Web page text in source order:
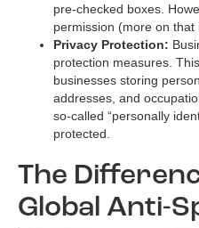
pre-checked boxes.
permission (more on that
Privacy Protection:
protection measures.
businesses storing
addresses, and
so-called “personally
protected.
The
Global Anti-